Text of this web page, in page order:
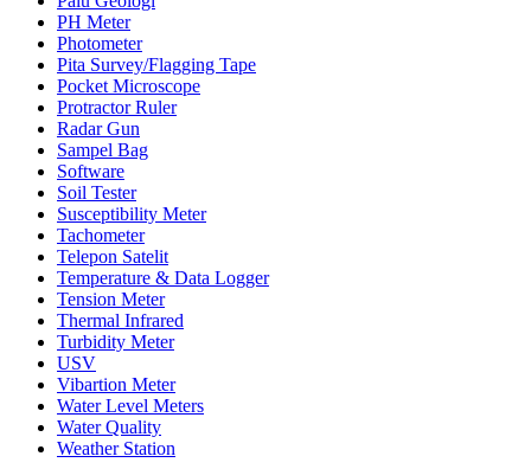
PH Meter
Photometer
Pita Survey/Flagging Tape
Pocket Microscope
Protractor Ruler
Radar Gun
Sampel Bag
Software
Soil Tester
Susceptibility Meter
Tachometer
Telepon Satelit
Temperature & Data Logger
Tension Meter
Thermal Infrared
Turbidity Meter
USV
Vibartion Meter
Water Level Meters
Water Quality
Weather Station